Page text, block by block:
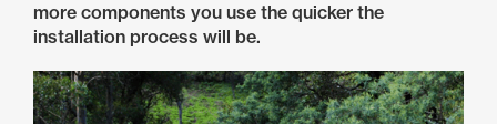
more components you use the quicker the
installation process will be.